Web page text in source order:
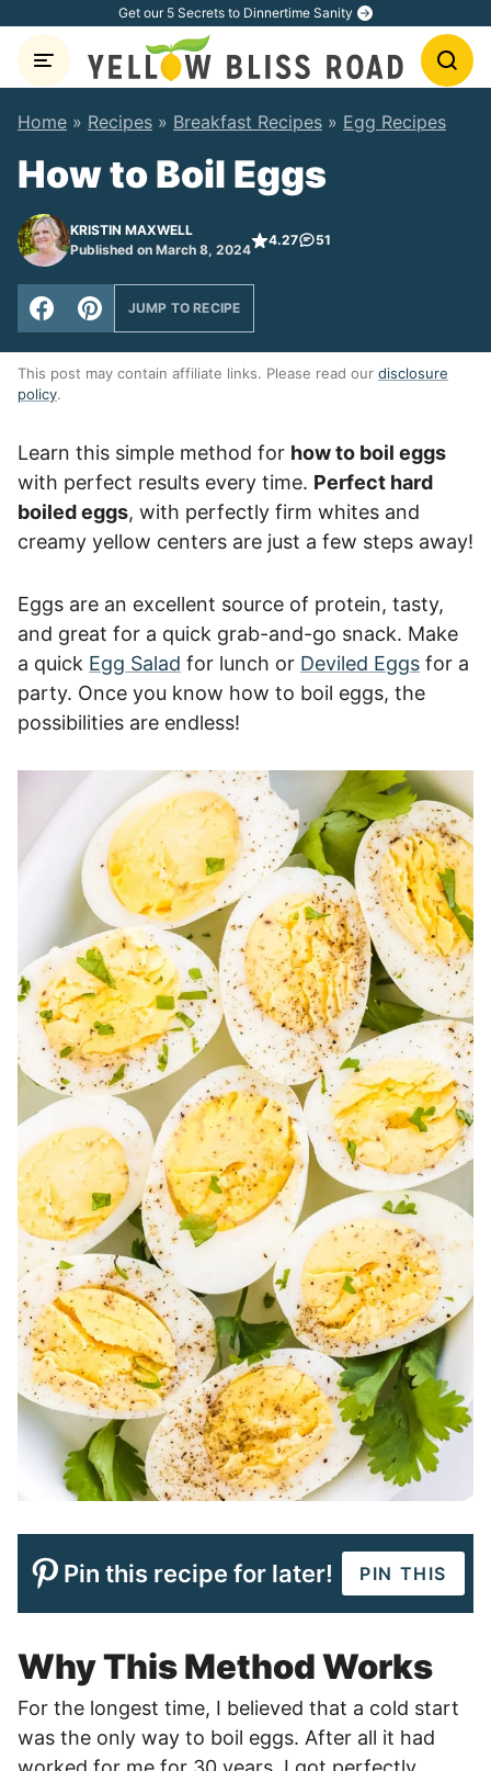
content
Get our 5 Secrets to Dinnertime Sanity
Home » Recipes » Breakfast Recipes » Egg Recipes
How to Boil Eggs
KRISTIN MAXWELL
Published on March 8, 2024
4.27 51
JUMP TO RECIPE
This post may contain affiliate links. Please read our disclosure
policy.
Learn this simple method for how to boil eggs
with perfect results every time. Perfect hard
boiled eggs, with perfectly firm whites and
creamy yellow centers are just a few steps away!
Eggs are an excellent source of protein, tasty,
and great for a quick grab-and-go snack. Make
a quick Egg Salad for lunch or Deviled Eggs for a
party. Once you know how to boil eggs, the
possibilities are endless!
Pin this recipe for later! PIN THIS
Why This Method Works
For the longest time, I believed that a cold start
was the only way to boil eggs. After all it had